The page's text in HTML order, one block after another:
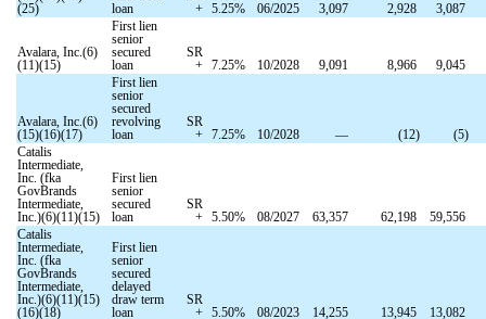
(25)
loan
+
5.25% 06/2025 3,097 2,928 3,087
Avalara, Inc.(6)
(11)(15)
First lien
senior
secured
loan
SR
+
7.25% 10/2028 9,091 8,966 9,045
Avalara, Inc.(6)
(15)(16)(17)
First lien
senior
secured
revolving
loan
SR
+
7.25% 10/2028 — (12) (5)
Catalis
Intermediate,
Inc. (fka
GovBrands
Intermediate,
Inc.)(6)(11)(15)
First lien
senior
secured
loan
SR
+
5.50% 08/2027 63,357 62,198
59,556
Catalis
Intermediate,
Inc. (fka
GovBrands
Intermediate,
Inc.)(6)(11)(15)
(16)(18)
First lien
senior
secured
delayed
draw term
loan
SR
+
5.50% 08/2023 14,255 13,945
13,082